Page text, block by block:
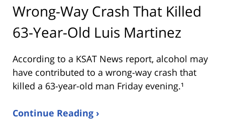
Wrong-Way Crash That Killed
63-Year-Old Luis Martinez
According to a KSAT News report, alcohol may
have contributed to a wrong-way crash that
killed a 63-year-old man Friday evening.¹
Continue Reading ›